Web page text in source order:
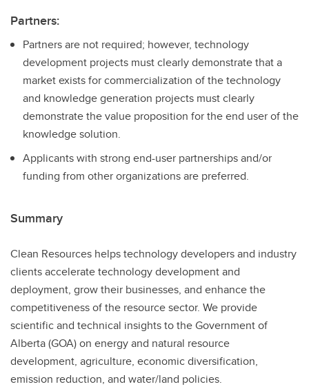
Partners:
Partners are not required; however, technology
development projects must clearly demonstrate that a
market exists for commercialization of the technology
and knowledge generation projects must clearly
demonstrate the value proposition for the end user of the
knowledge solution.
Applicants with strong end-user partnerships and/or
funding from other organizations are preferred.
Summary
Clean Resources helps technology developers and industry
clients accelerate technology development and
deployment, grow their businesses, and enhance the
competitiveness of the resource sector. We provide
scientific and technical insights to the Government of
Alberta (GOA) on energy and natural resource
development, agriculture, economic diversification,
emission reduction, and water/land policies.